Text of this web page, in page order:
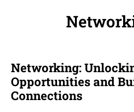
Networking:
Opportunities and
Connections